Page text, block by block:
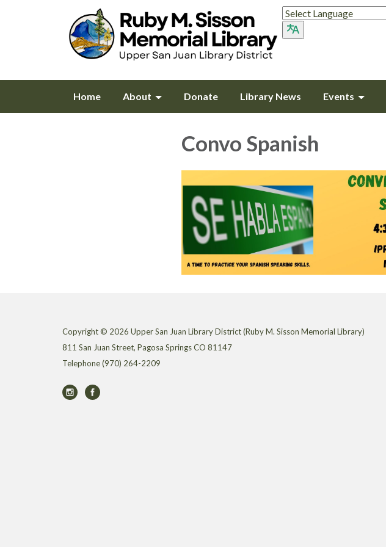
Home About Donate Library News Events
Convo Spanish
Copyright © 2026 Upper San Juan Library District (Ruby M. Sisson Memorial Library)
811 San Juan Street, Pagosa Springs CO 81147
Telephone(970) 264-2209